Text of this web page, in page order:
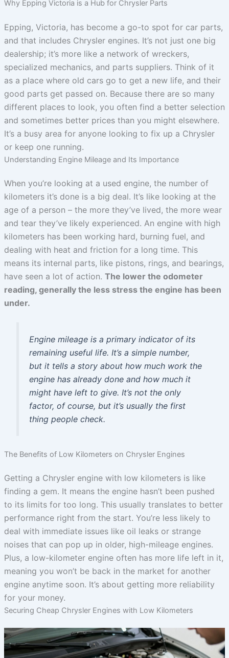
Why Epping Victoria is a Hub for Chrysler Parts
Epping, Victoria, has become a go-to spot for car parts,
and that includes Chrysler engines. It’s not just one big
dealership; it’s more like a network of wreckers,
specialized mechanics, and parts suppliers. Think of it
as a place where old cars go to get a new life, and their
good parts get passed on. Because there are so many
different places to look, you often find a better selection
and sometimes better prices than you might elsewhere.
It’s a busy area for anyone looking to fix up a Chrysler
or keep one running.
Understanding Engine Mileage and Its Importance
When you’re looking at a used engine, the number of
kilometers it’s done is a big deal. It’s like looking at the
age of a person – the more they’ve lived, the more wear
and tear they’ve likely experienced. An engine with high
kilometers has been working hard, burning fuel, and
dealing with heat and friction for a long time. This
means its internal parts, like pistons, rings, and bearings,
have seen a lot of action. The lower the odometer
reading, generally the less stress the engine has been
under.
Engine mileage is a primary indicator of its
remaining useful life. It’s a simple number,
but it tells a story about how much work the
engine has already done and how much it
might have left to give. It’s not the only
factor, of course, but it’s usually the first
thing people check.
The Benefits of Low Kilometers on Chrysler Engines
Getting a Chrysler engine with low kilometers is like
finding a gem. It means the engine hasn’t been pushed
to its limits for too long. This usually translates to better
performance right from the start. You’re less likely to
deal with immediate issues like oil leaks or strange
noises that can pop up in older, high-mileage engines.
Plus, a low-kilometer engine often has more life left in it,
meaning you won’t be back in the market for another
engine anytime soon. It’s about getting more reliability
for your money.
Securing Cheap Chrysler Engines with Low Kilometers